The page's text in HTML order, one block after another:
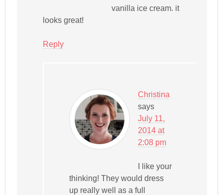
vanilla ice cream. it
looks great!
Reply
Christina
says
July 11,
2014 at
2:08 pm
I like your
thinking! They would dress
up really well as a full